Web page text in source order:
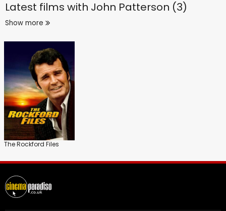
Latest films with John Patterson (3)
Show more
The Rockford Files